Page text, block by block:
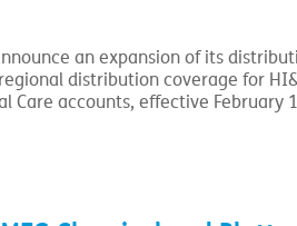
an expansion of its
distribution coverage for
Care accounts, effective February